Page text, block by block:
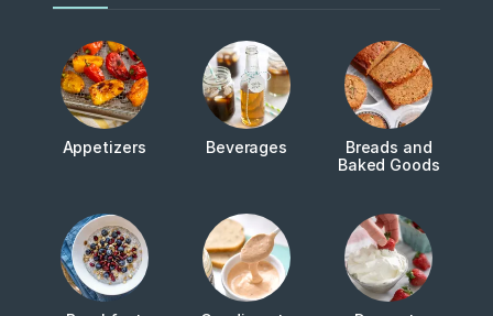
Appetizers Beverages
Breads and
Baked Goods